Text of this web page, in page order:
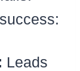
Leads